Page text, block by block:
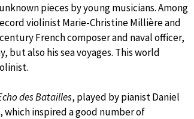
pieces by young musicians. Among
violinist Marie-Christine Millière and
French composer and naval officer,
also his sea voyages. This world
des Batailles, played by pianist Daniel
which inspired a good number of